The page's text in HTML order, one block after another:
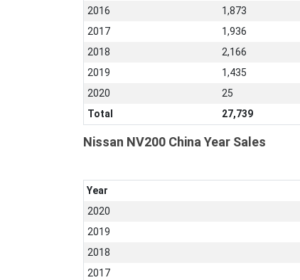
2016
1,873
2017
1,936
2018
2,166
2019
1,435
2020
25
Total
27,739
Nissan NV200 China Year Sales
Year
2020
2019
2018
2017